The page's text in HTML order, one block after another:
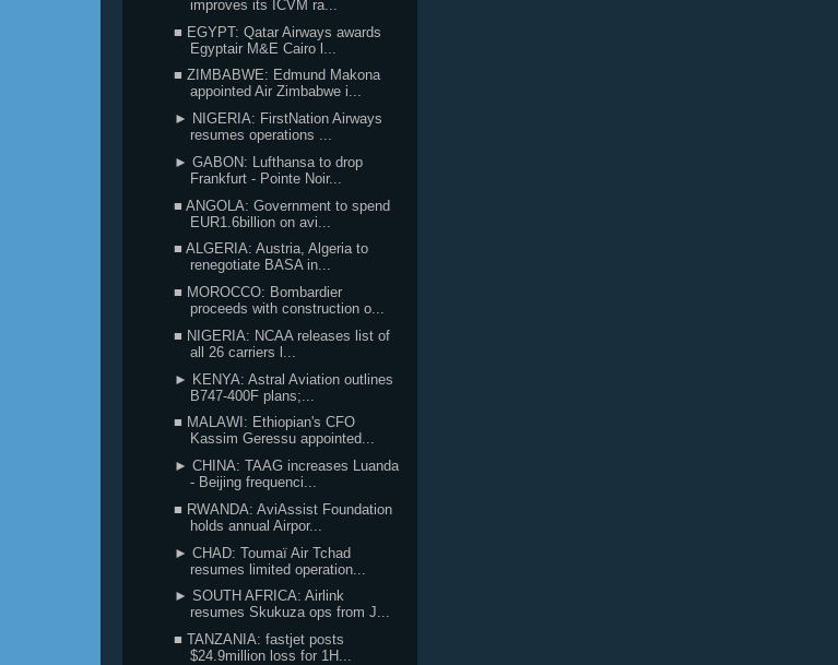
improves its ICVM ra...
■ EGYPT: Qatar Airways awards
Egyptair M&E Cairo l...
■ ZIMBABWE: Edmund Makona
appointed Air Zimbabwe i...
► NIGERIA: FirstNation Airways
resumes operations ...
► GABON: Lufthansa to drop
Frankfurt - Pointe Noir...
■ ANGOLA: Government to spend
EUR1.6billion on avi...
■ ALGERIA: Austria, Algeria to
renegotiate BASA in...
■ MOROCCO: Bombardier
proceeds with construction o...
■ NIGERIA: NCAA releases list of
all 26 carriers l...
► KENYA: Astral Aviation outlines
B747-400F plans;...
■ MALAWI: Ethiopian's CFO
Kassim Geressu appointed...
► CHINA: TAAG increases Luanda
- Beijing frequenci...
■ RWANDA: AviAssist Foundation
holds annual Airpor...
► CHAD: Toumaï Air Tchad
resumes limited operation...
► SOUTH AFRICA: Airlink
resumes Skukuza ops from J...
■ TANZANIA: fastjet posts
$24.9million loss for 1H...